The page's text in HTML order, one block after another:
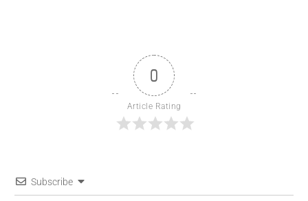
0
Article Rating
Subscribe